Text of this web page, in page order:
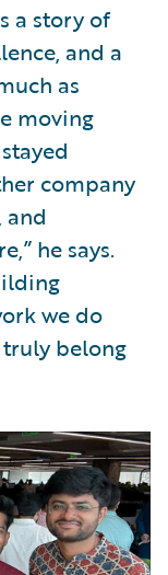
a story of
and a
as
moving
company
and
he says.
we do
belong